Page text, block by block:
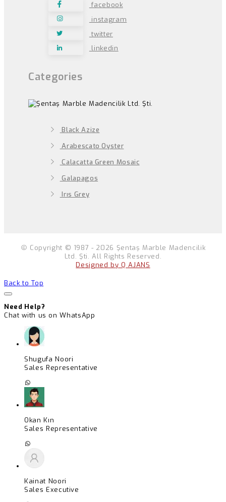
facebook
instagram
twitter
linkedin
Categories
Black Azize
Arabescato Oyster
Calacatta Green Mosaic
Galapagos
Irıs Grey
Copyright © 1987 - 2026 Şentaş Marble Madencilik
Ltd. Şti. All Rights Reserved.
Designed by Q AJANS
Back to Top
Need Help?
Chat with us on WhatsApp
Shugufa Noori
Sales Representative
Okan Kın
Sales Representative
Kainat Noori
Sales Executive